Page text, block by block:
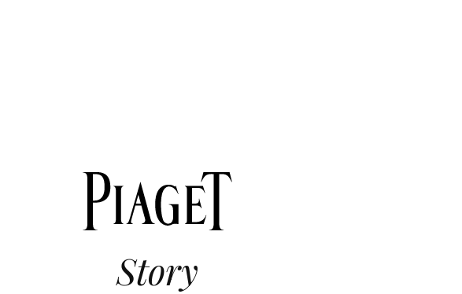
Story